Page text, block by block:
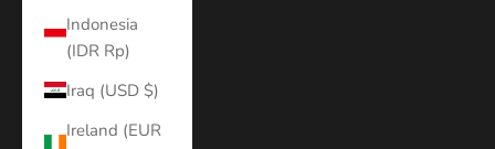
Indonesia
(IDR Rp)
Iraq (USD $)
Ireland (EUR